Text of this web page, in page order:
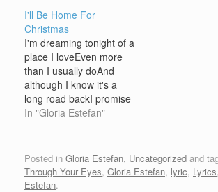
Yuletide gayFrom now
on, our troubles will be
far away Here were are
as in olden daysHappy
golden days of
yoreFaithful friends who
are…
I'll Be Home For
Christmas
I'm dreaming tonight of a
place I loveEven more
than I usually doAnd
although I know it's a
long road backI promise
you I'll be home for
and mistletoeAnd
presents on the tree
Christmas eve will find
In "Gloria Estefan"
Posted in Gloria Estefan, Uncategorized and
Through Your Eyes, Gloria Estefan, lyric, Lyrics,
Estefan.